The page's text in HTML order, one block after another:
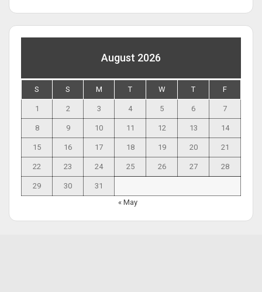
August 2026
S S M T W T F
1 2 3 4 5 6 7
8 9 10 11 12 13 14
15 16 17 18 19 20 21
22 23 24 25 26 27 28
29 30
31
« May